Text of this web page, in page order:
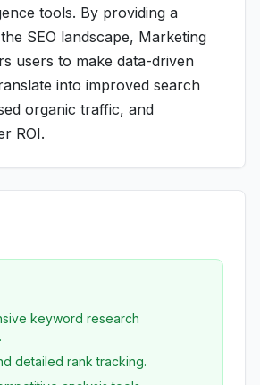
tools. By providing a
SEO landscape, Marketing
users to make data-driven
into improved search
organic traffic, and
ROI.
keyword research
detailed rank tracking.